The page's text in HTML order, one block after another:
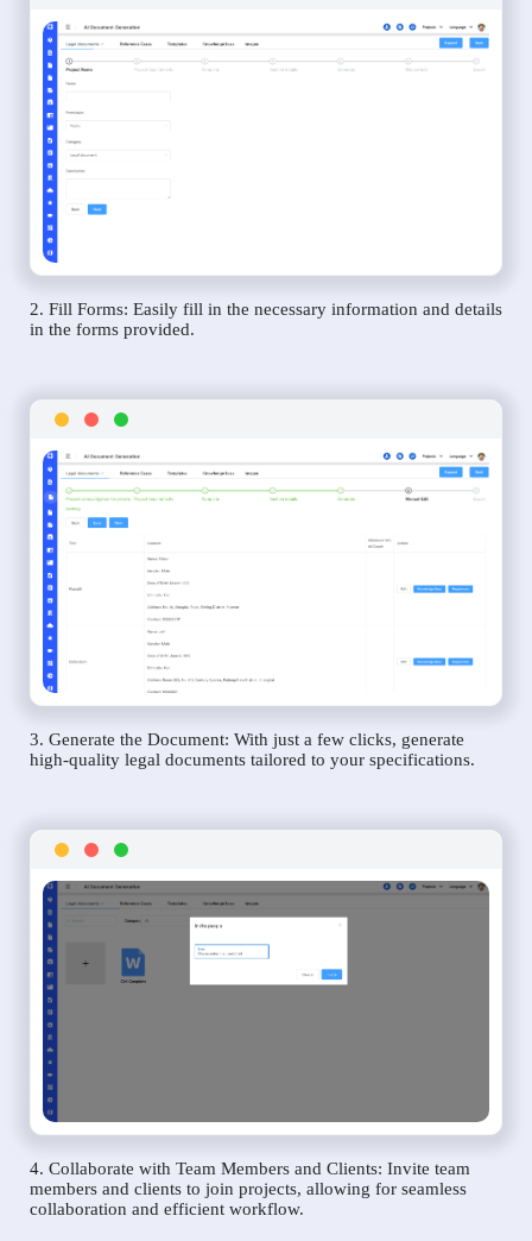
2. Fill Forms: Easily fill in the necessary information and details
in the forms provided.
3. Generate the Document: With just a few clicks, generate
high-quality legal documents tailored to your specifications.
4. Collaborate with Team Members and Clients: Invite team
members and clients to join projects, allowing for seamless
collaboration and efficient workflow.